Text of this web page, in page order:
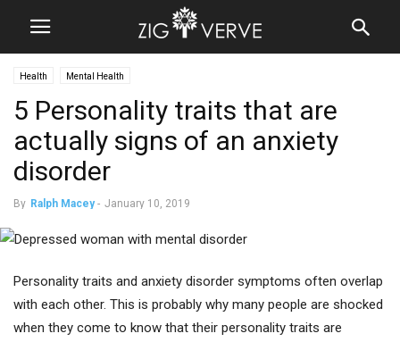
Health Mental Health
5 Personality traits that are
actually signs of an anxiety
disorder
By Ralph Macey - January 10, 2019
Personality traits and anxiety disorder symptoms often overlap
with each other. This is probably why many people are shocked
when they come to know that their personality traits are